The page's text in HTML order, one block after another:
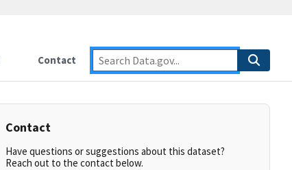
Contact
Contact
Have questions or suggestions about this dataset?
Reach out to the contact below.